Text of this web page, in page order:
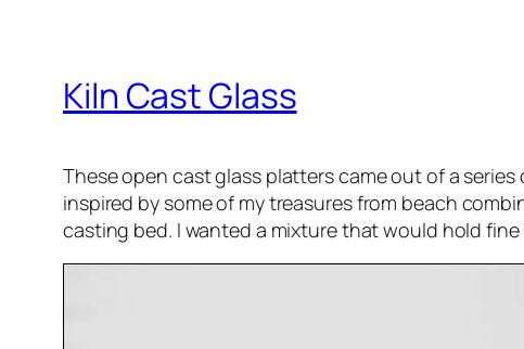
Kiln Cast Glass
These open cast glass platters came out of a
inspired by some of my treasures from beach
casting bed. I wanted a mixture that would hold